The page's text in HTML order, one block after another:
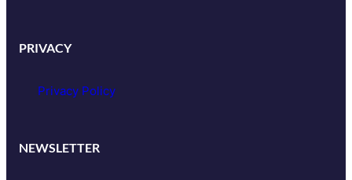
PRIVACY
Privacy Policy
NEWSLETTER